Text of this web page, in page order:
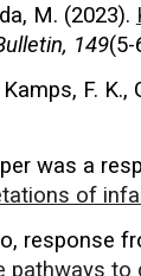
M. (2023).
, 149(5-
Kamps, F.
was a
of
response
pathways to